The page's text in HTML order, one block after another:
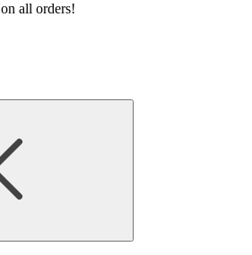
on all orders!